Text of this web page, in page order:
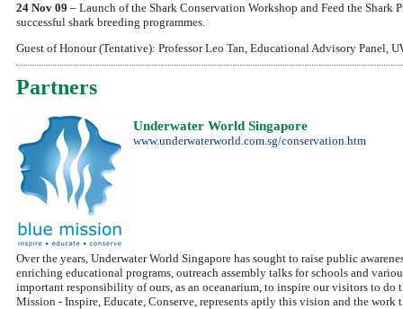
24 Nov 09 – Launch of the Shark Conservation Workshop and Feed the Shark
successful shark breeding programmes.
Guest of Honour (Tentative): Professor Leo Tan, Educational Advisory Panel,
Partners
Underwater World Singapore
www.underwaterworld.com.sg/conservation.htm
Over the years, Underwater World Singapore has sought to raise public
enriching educational programs, outreach assembly talks for schools and
important responsibility of ours, as an oceanarium, to inspire our visitors to
Mission - Inspire, Educate, Conserve, represents aptly this vision and the work